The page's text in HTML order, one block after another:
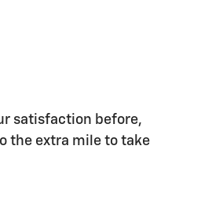
satisfaction before,
the extra mile to take